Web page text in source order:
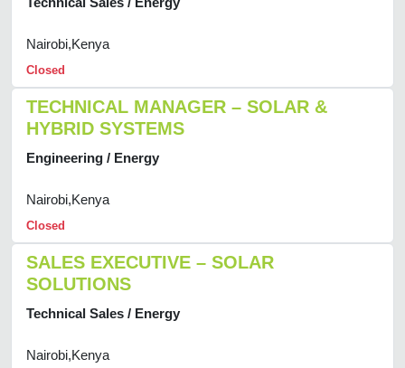
Nairobi,Kenya
Closed
TECHNICAL MANAGER – SOLAR &
HYBRID SYSTEMS
Engineering / Energy
Nairobi,Kenya
Closed
SALES EXECUTIVE – SOLAR
SOLUTIONS
Technical Sales / Energy
Nairobi,Kenya